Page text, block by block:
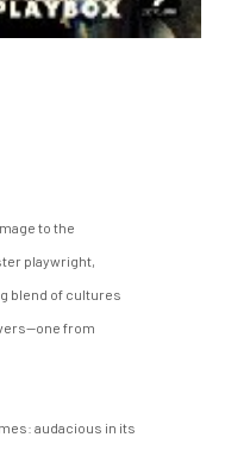
to the
playwright,
blend of cultures
from
audacious in its